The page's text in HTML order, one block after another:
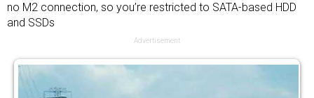
no M2 connection, so you’re restricted to SATA-based HDD
and SSDs
Advertisement